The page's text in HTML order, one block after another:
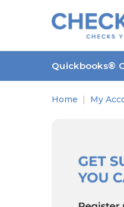
Quickbooks®
Home My